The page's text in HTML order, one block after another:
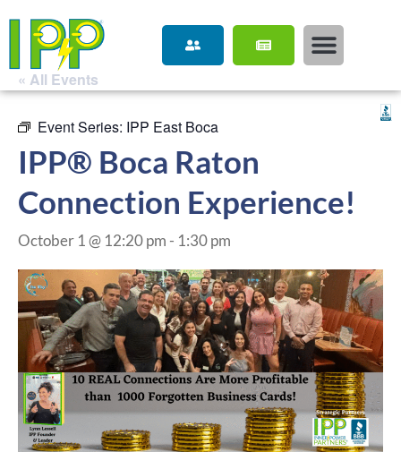
« All Events
Event Series: IPP East Boca
IPP® Boca Raton
Connection Experience!
October 1 @ 12:20 pm - 1:30 pm